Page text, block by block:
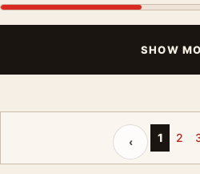
SHOW
Previous page
‹ 1 2